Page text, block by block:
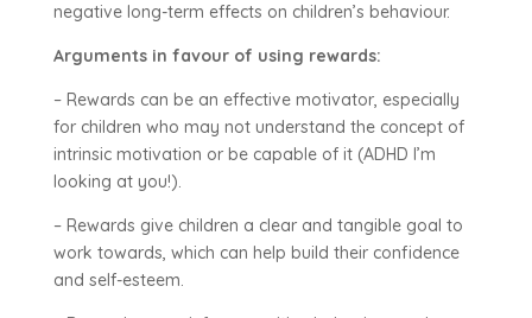
negative long-term effects on children’s behaviour.
Arguments in favour of using rewards:
– Rewards can be an effective motivator, especially
for children who may not understand the concept of
intrinsic motivation or be capable of it (ADHD I’m
looking at you!).
– Rewards give children a clear and tangible goal to
work towards, which can help build their confidence
and self-esteem.